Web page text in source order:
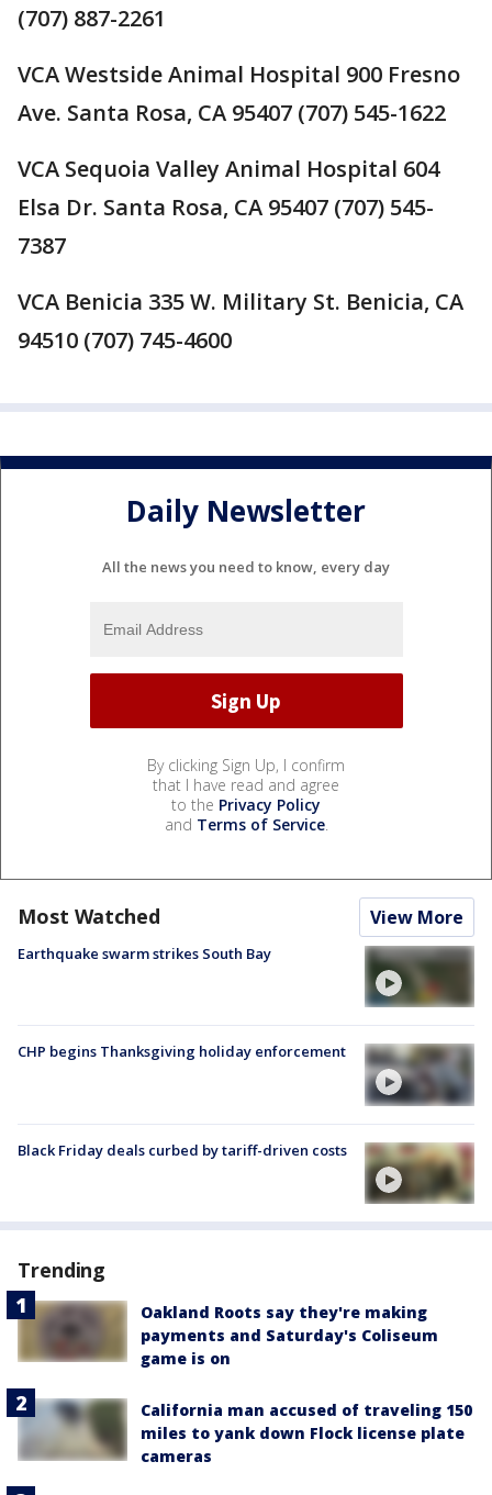
(707) 887-2261
VCA Westside Animal Hospital 900 Fresno
Ave. Santa Rosa, CA 95407 (707) 545-1622
VCA Sequoia Valley Animal Hospital 604
Elsa Dr. Santa Rosa, CA 95407 (707) 545-
7387
VCA Benicia 335 W. Military St. Benicia, CA
94510 (707) 745-4600
Daily Newsletter
All the news you need to know, every day
By clicking Sign Up, I confirm
that I have read and agree
to the Privacy Policy
and Terms of Service.
Most Watched View More
Earthquake swarm strikes South Bay
CHP begins Thanksgiving holiday enforcement
Black Friday deals curbed by tariff-driven costs
Trending
Oakland Roots say they're making
payments and Saturday's Coliseum
game is on
California man accused of traveling 150
miles to yank down Flock license plate
cameras